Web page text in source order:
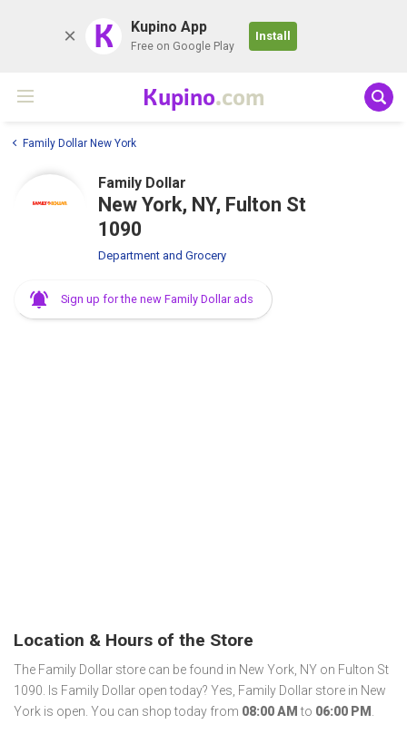
K Kupino App
Free on Google Play
Install
Kupino.com
Family Dollar New York
Family Dollar
New York, NY, Fulton St
1090
Department and Grocery
Sign up for the new Family Dollar ads
Location & Hours of the Store
The Family Dollar store can be found in New York, NY on Fulton St
1090. Is Family Dollar open today? Yes, Family Dollar store in New
York is open. You can shop today from 08:00 AM to 06:00 PM .